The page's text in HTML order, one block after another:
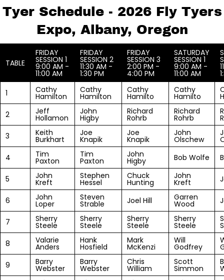
Tyer Schedule - 2026 Fly Tyers
Expo, Albany, Oregon
TABLE
FRIDAY
SESSION 1
9:00 AM -
11:00 AM
FRIDAY
SESSION 2
11:30 AM -
1:30 PM
FRIDAY
SESSION 3
2:00 PM -
4:00 PM
SATURDAY
SESSION 1
9:00 AM -
11:00 AM
1
Cathy
Hamilton
Cathy
Hamilton
Cathy
Hamilto
Cathy
Hamilto
2
Jeff
Hollamon
John
Higby
Richard
Rohrb
Richard
Rohrb
3
Keith
Burkhart
Joe
Knapik
Joe
Knapik
John
Olschew
4
Tim
Paxton
Tim
Paxton
John
Higby Bob Wolfe
5 John
Kreft
Stephen
Hessel
Chuck
Hunting
John
Kreft
6 John
Loper
Steven
Strable Joel Hill Garren
Wood
7 Sherry
Steele
Sherry
Steele
Sherry
Steele
Sherry
Steele
8
Valarie
Anders
Hank
Hosfield
Mark
McKenzi
Will
Godfrey
9
Barry
Webster
Barry
Webster
Chris
William
Scott
Simmon